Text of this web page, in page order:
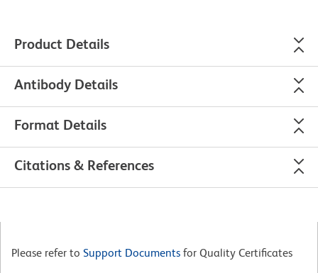
Product Details
Antibody Details
Format Details
Citations & References
Please refer to Support Documents for Quality Certificates